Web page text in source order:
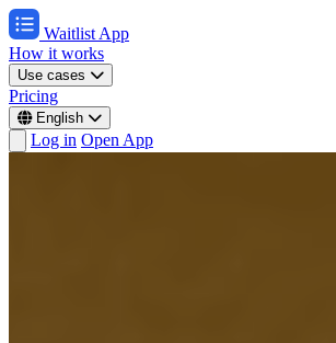
Waitlist App
How it works
Use cases
Pricing
English
Log in Open App